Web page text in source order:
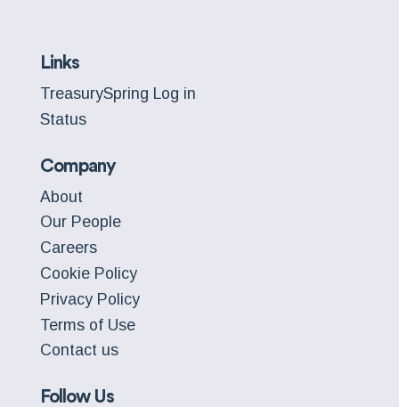
Links
TreasurySpring Log in
Status
Company
About
Our People
Careers
Cookie Policy
Privacy Policy
Terms of Use
Contact us
Follow Us